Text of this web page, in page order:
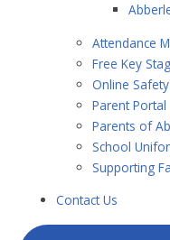
Attendance
Free Key
Online Safety
Parent Portal
Parents of
School
Supporting
Contact Us